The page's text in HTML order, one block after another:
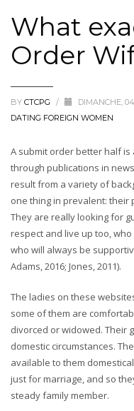
What
Order
BY CTCPG / DIMANCHE,
DATING FOREIGN WOMEN
A submit order better half
through publications in
result from a variety of
one thing in prevalent:
They are really looking for
respect and live up too,
who will always be
Adams, 2016; Jones, 2011).
The ladies on these
some of them are
divorced or widowed. Their
domestic circumstances.
available to them
just for marriage, and so
steady family member.